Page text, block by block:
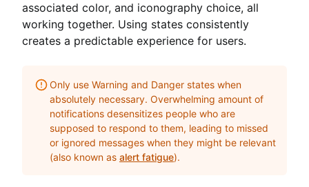
associated color, and iconography choice, all
working together. Using states consistently
creates a predictable experience for users.
Only use Warning and Danger states when
absolutely necessary. Overwhelming amount of
notifications desensitizes people who are
supposed to respond to them, leading to missed
or ignored messages when they might be relevant
(also known as alert fatigue).